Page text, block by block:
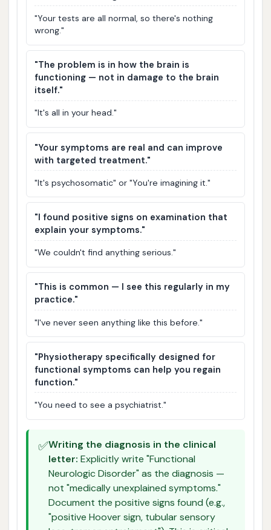
"Your tests are all normal, so there's nothing
wrong."
"The problem is in how the brain is
functioning — not in damage to the brain
itself."
"It's all in your head."
"Your symptoms are real and can improve
with targeted treatment."
"It's psychosomatic" or "You're imagining it."
"I found positive signs on examination that
explain your symptoms."
"We couldn't find anything serious."
"This is common — I see this regularly in my
practice."
"I've never seen anything like this before."
"Physiotherapy specifically designed for
functional symptoms can help you regain
function."
"You need to see a psychiatrist."
✅Writing the diagnosis in the clinical
letter: Explicitly write "Functional
Neurologic Disorder" as the diagnosis —
not "medically unexplained symptoms."
Document the positive signs found (e.g.,
"positive Hoover sign, tubular sensory